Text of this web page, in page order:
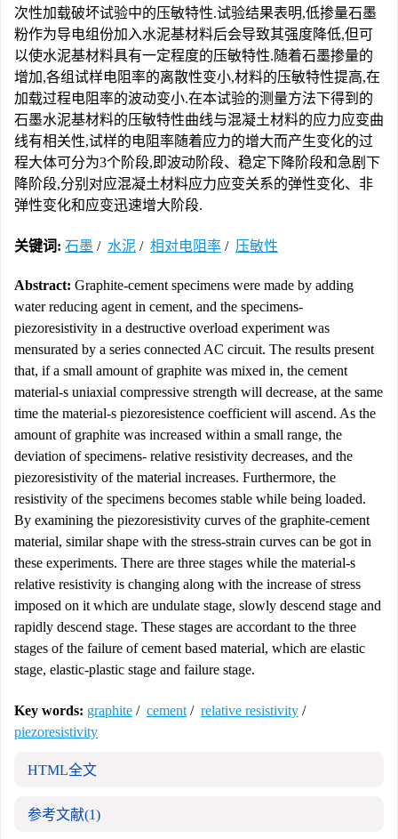
次性加载破坏试验中的压敏特性.试验结果表明,低掺量石墨
粉作为导电组份加入水泥基材料后会导致其强度降低,但可
以使水泥基材料具有一定程度的压敏特性.随着石墨掺量的
增加,各组试样电阻率的离散性变小,材料的压敏特性提高,在
加载过程电阻率的波动变小.在本试验的测量方法下得到的
石墨水泥基材料的压敏特性曲线与混凝土材料的应力应变曲
线有相关性,试样的电阻率随着应力的增大而产生变化的过
程大体可分为3个阶段,即波动阶段、稳定下降阶段和急剧下
降阶段,分别对应混凝土材料应力应变关系的弹性变化、非
弹性变化和应变迅速增大阶段.
关键词: 石墨 / 水泥 / 相对电阻率 / 压敏性
Abstract: Graphite-cement specimens were made by adding
water reducing agent in cement, and the specimens-
piezoresistivity in a destructive overload experiment was
mensurated by a series connected AC circuit. The results present
that, if a small amount of graphite was mixed in, the cement
material-s uniaxial compressive strength will decrease, at the same
time the material-s piezoresistence coefficient will ascend. As the
amount of graphite was increased within a small range, the
deviation of specimens- relative resistivity decreases, and the
piezoresistivity of the material increases. Furthermore, the
resistivity of the specimens becomes stable while being loaded.
By examining the piezoresistivity curves of the graphite-cement
material, similar shape with the stress-strain curves can be got in
these experiments. There are three stages while the material-s
relative resistivity is changing along with the increase of stress
imposed on it which are undulate stage, slowly descend stage and
rapidly descend stage. These stages are accordant to the three
stages of the failure of cement based material, which are elastic
stage, elastic-plastic stage and failure stage.
Key words: graphite / cement / relative resistivity /
piezoresistivity
HTML全文
参考文献(1)